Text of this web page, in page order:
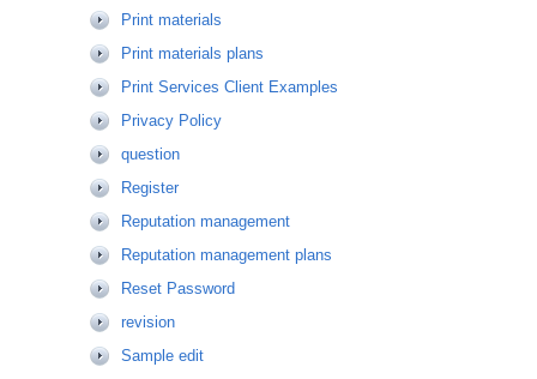
Print materials
Print materials plans
Print Services Client Examples
Privacy Policy
question
Register
Reputation management
Reputation management plans
Reset Password
revision
Sample edit